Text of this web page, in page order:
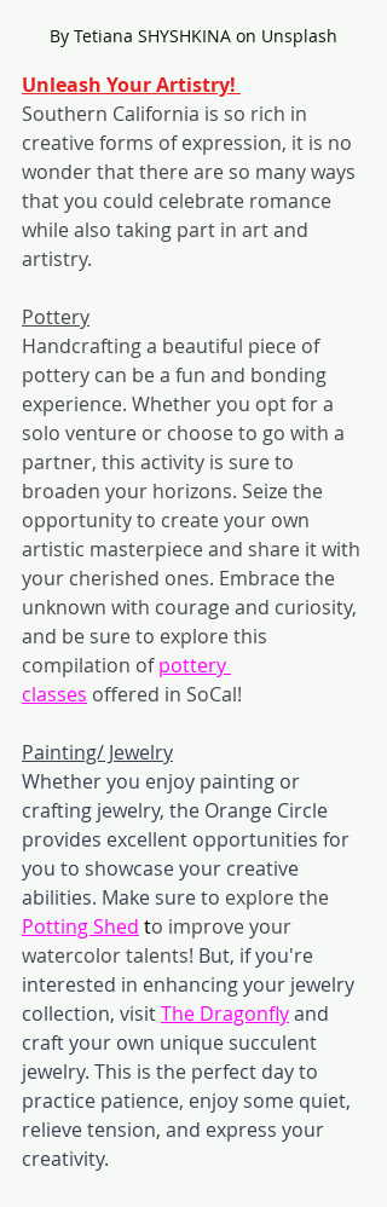
By Tetiana SHYSHKINA on Unsplash
Unleash Your Artistry!
Southern California is so rich in
creative forms of expression, it is no
wonder that there are so many ways
that you could celebrate romance
while also taking part in art and
artistry.
Pottery
Handcrafting a beautiful piece of
pottery can be a fun and bonding
experience. Whether you opt for a
solo venture or choose to go with a
partner, this activity is sure to
broaden your horizons. Seize the
opportunity to create your own
artistic masterpiece and share it with
your cherished ones. Embrace the
unknown with courage and curiosity,
and be sure to explore this
compilation of pottery
classes offered in SoCal!
Painting/ Jewelry
Whether you enjoy painting or
crafting jewelry, the Orange Circle
provides excellent opportunities for
you to showcase your creative
abilities. Make sure to explore the
Potting Shed to improve your
watercolor talents! But, if you're
interested in enhancing your jewelry
collection, visit The Dragonfly and
craft your own unique succulent
jewelry. This is the perfect day to
practice patience, enjoy some quiet,
relieve tension, and express your
creativity.